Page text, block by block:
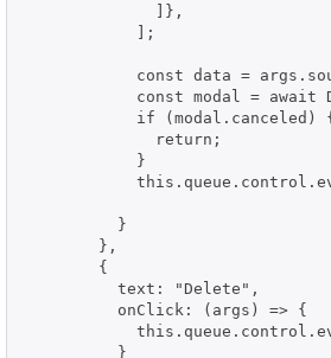
              ]},
            ];
const data =
const modal = await
if (modal.canceled)
              return;
            }
          }
        },
        {
          text: "Delete",
          onClick: (args) => {
          }